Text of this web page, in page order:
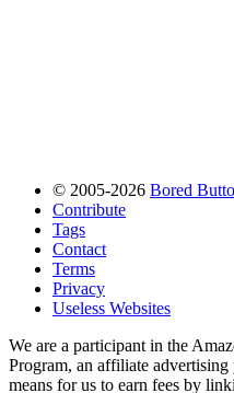
© 2005-2026 Bored
Contribute
Tags
Contact
Terms
Privacy
Useless Websites
We are a participant in the
Program, an affiliate
means for us to earn fees by